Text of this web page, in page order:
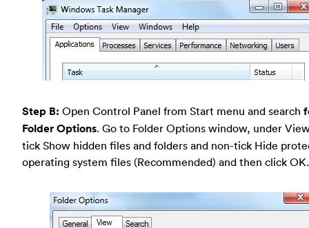
Step B: Open Control Panel from Start menu and search
Folder Options. Go to Folder Options window, under
tick Show hidden files and folders and non-tick Hide
operating system files (Recommended) and then click OK.